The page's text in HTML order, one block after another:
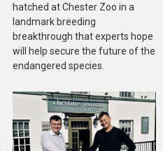
hatched at Chester Zoo in a
landmark breeding
breakthrough that experts hope
will help secure the future of the
endangered species.